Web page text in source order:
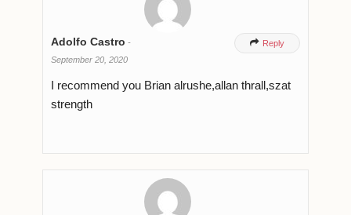
Adolfo Castro -
September 20, 2020
 Reply
I recommend you Brian alrushe,allan thrall,szat
strength